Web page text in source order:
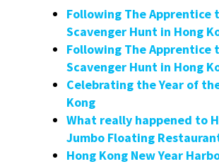
Dolphins
with
Following The Apprentice
Scavenger Hunt in Hong
Following The Apprentice
Scavenger Hunt in Hong
Celebrating the Year of
Kong
What really happened to
Jumbo Floating
Hong Kong New Year